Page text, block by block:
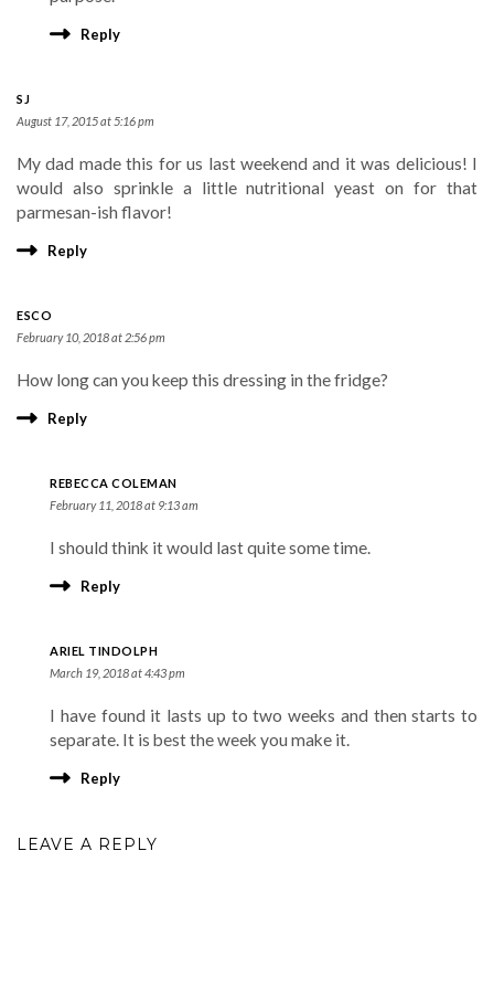
Reply
SJ
August 17, 2015 at 5:16 pm
My dad made this for us last weekend and it was delicious! I
would also sprinkle a little nutritional yeast on for that
parmesan-ish flavor!
Reply
ESCO
February 10, 2018 at 2:56 pm
How long can you keep this dressing in the fridge?
Reply
REBECCA COLEMAN
February 11, 2018 at 9:13 am
I should think it would last quite some time.
Reply
ARIEL TINDOLPH
March 19, 2018 at 4:43 pm
I have found it lasts up to two weeks and then starts to
separate. It is best the week you make it.
Reply
LEAVE A REPLY